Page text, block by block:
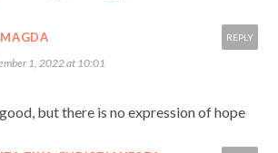
1, 2022 at 10:01
but there is no expression of hope
REPLY